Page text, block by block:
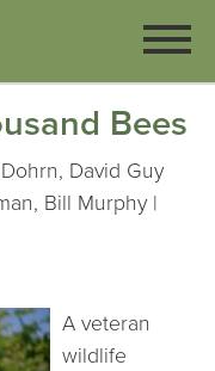
Bees
David Guy
Bill Murphy |
A veteran
wildlife